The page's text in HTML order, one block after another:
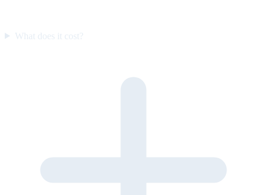
What does it cost?